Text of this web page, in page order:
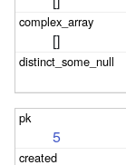
[]
5